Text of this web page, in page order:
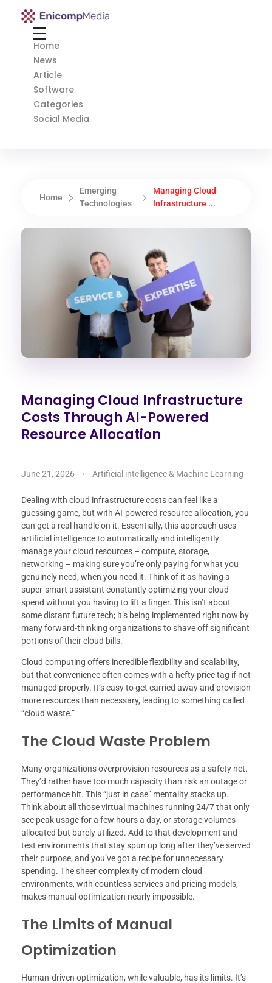
Enicomp Media
Home
News
Article
Software
Categories
Social Media
Home
Emerging
Technologies
Managing Cloud
Infrastructure ...
Managing Cloud Infrastructure
Costs Through AI-Powered
Resource Allocation
June 21, 2026 Artificial intelligence & Machine Learning
Dealing with cloud infrastructure costs can feel like a
guessing game, but with AI-powered resource allocation, you
can get a real handle on it. Essentially, this approach uses
artificial intelligence to automatically and intelligently
manage your cloud resources – compute, storage,
networking – making sure you’re only paying for what you
genuinely need, when you need it. Think of it as having a
super-smart assistant constantly optimizing your cloud
spend without you having to lift a finger. This isn’t about
some distant future tech; it’s being implemented right now by
many forward-thinking organizations to shave off significant
portions of their cloud bills.
Cloud computing offers incredible flexibility and scalability,
but that convenience often comes with a hefty price tag if not
managed properly. It’s easy to get carried away and provision
more resources than necessary, leading to something called
“cloud waste.”
The Cloud Waste Problem
Many organizations overprovision resources as a safety net.
They’d rather have too much capacity than risk an outage or
performance hit. This “just in case” mentality stacks up.
Think about all those virtual machines running 24/7 that only
see peak usage for a few hours a day, or storage volumes
allocated but barely utilized. Add to that development and
test environments that stay spun up long after they’ve served
their purpose, and you’ve got a recipe for unnecessary
spending. The sheer complexity of modern cloud
environments, with countless services and pricing models,
makes manual optimization nearly impossible.
The Limits of Manual
Optimization
Human-driven optimization, while valuable, has its limits. It’s